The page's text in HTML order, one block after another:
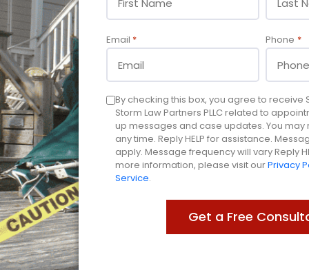
Email * Phone *
Consent
By checking this box, you agree to receive
Storm Law Partners PLLC related to
up messages and case updates. You may
any time. Reply HELP for assistance.
apply. Message frequency will vary Reply
more information, please visit ourPrivacy
Service.